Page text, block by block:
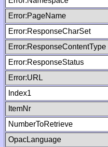
Error:PageName
Error:ResponseCharSet
Error:ResponseContentType
Error:ResponseStatus
Error:URL
Index1
ItemNr
NumberToRetrieve
OpacLanguage